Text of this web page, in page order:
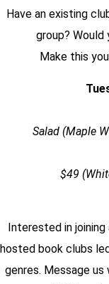
Have an existing
group? Would
Make this
Salad (Maple
$49
Interested in joining
hosted book clubs
genres. Message